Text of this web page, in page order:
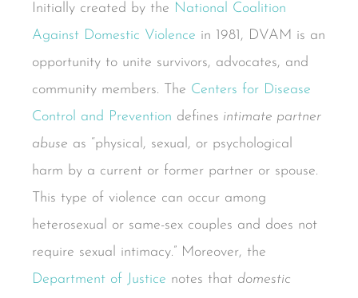
Initially created by the National Coalition
Against Domestic Violence in 1981, DVAM is an
opportunity to unite survivors, advocates, and
community members. The Centers for Disease
Control and Prevention defines intimate partner
abuse as “physical, sexual, or psychological
harm by a current or former partner or spouse.
This type of violence can occur among
heterosexual or same-sex couples and does not
require sexual intimacy.” Moreover, the
Department of Justice notes that domestic